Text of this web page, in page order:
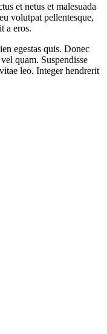
et netus et malesuada
volutpat pellentesque,
a eros.
egestas quis. Donec
quam. Suspendisse
leo. Integer hendrerit